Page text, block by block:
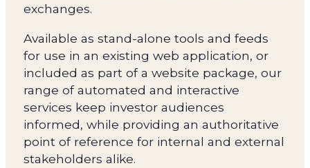
exchanges.
Available as stand-alone tools and feeds
for use in an existing web application, or
included as part of a website package, our
range of automated and interactive
services keep investor audiences
informed, while providing an authoritative
point of reference for internal and external
stakeholders alike.